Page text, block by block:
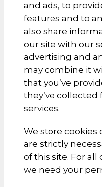
and ads, to
features and to
also share
our site with our
advertising and
may combine it
that you’ve
they’ve collected
services.
We store cookies
are strictly
of this site. For all
we need your